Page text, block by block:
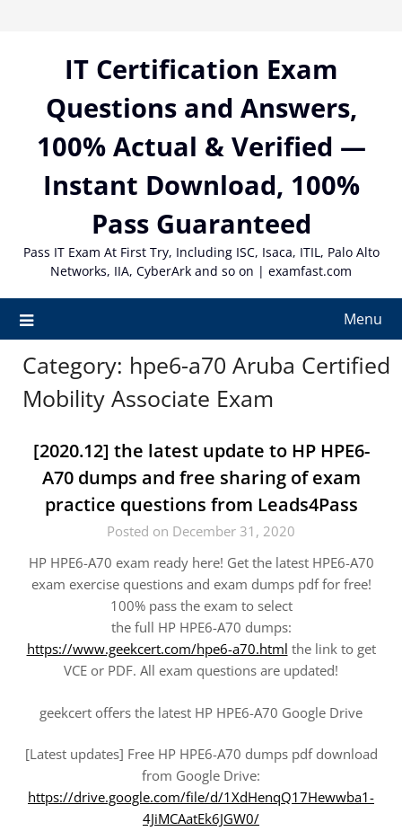
IT Certification Exam
Questions and Answers,
100% Actual & Verified —
Instant Download, 100%
Pass Guaranteed
Pass IT Exam At First Try, Including ISC, Isaca, ITIL, Palo Alto
Networks, IIA, CyberArk and so on | examfast.com
Menu
Category: hpe6-a70 Aruba Certified
Mobility Associate Exam
[2020.12] the latest update to HP HPE6-
A70 dumps and free sharing of exam
practice questions from Leads4Pass
Posted on December 31, 2020
HP HPE6-A70 exam ready here! Get the latest HPE6-A70
exam exercise questions and exam dumps pdf for free!
100% pass the exam to select
the full HP HPE6-A70 dumps:
https://www.geekcert.com/hpe6-a70.html the link to get
VCE or PDF. All exam questions are updated!
geekcert offers the latest HP HPE6-A70 Google Drive
[Latest updates] Free HP HPE6-A70 dumps pdf download
from Google Drive:
https://drive.google.com/file/d/1XdHenqQ17Hewwba1-
4JiMCAatEk6JGW0/